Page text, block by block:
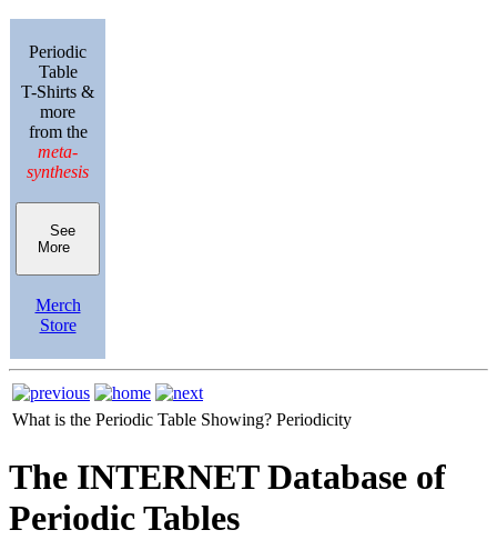
Periodic
Table
T-Shirts &
more
from the
meta-
synthesis
See
More
Merch
Store
What is the Periodic Table Showing? Periodicity
The INTERNET Database of
Periodic Tables